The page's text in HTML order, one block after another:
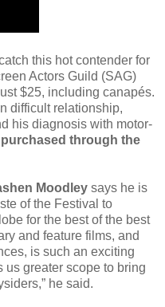
this hot contender for
Actors Guild (SAG)
$25, including canapés.
difficult relationship,
his diagnosis with motor-
through the
Moodley says he is
of the Festival to
for the best of the best
and feature films, and
is such an exciting
greater scope to bring
he said.